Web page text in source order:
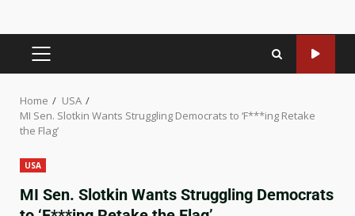
Home
USA
MI Sen. Slotkin Wants Struggling Democrats to ‘F***ing Retake
the Flag’
USA
MI Sen. Slotkin Wants Struggling Democrats